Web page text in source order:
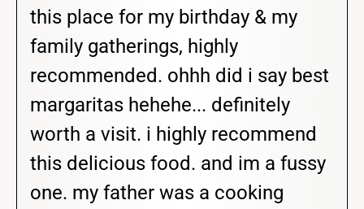
this place for my birthday & my
family gatherings, highly
recommended. ohhh did i say best
margaritas hehehe... definitely
worth a visit. i highly recommend
this delicious food. and im a fussy
one. my father was a cooking